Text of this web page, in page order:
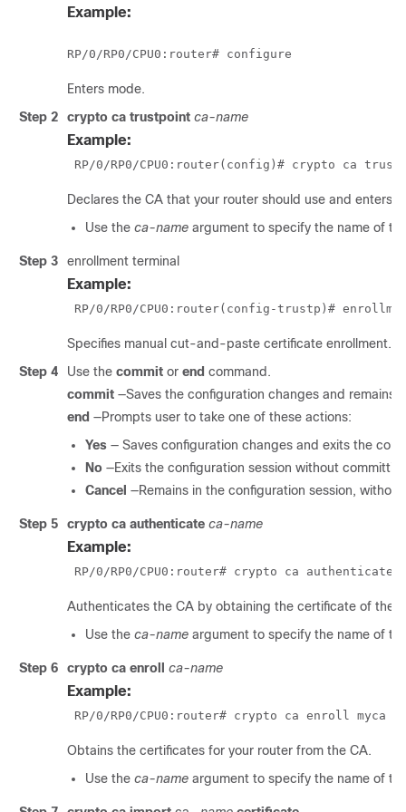
Example:
RP/0/RP0/CPU0:router# configure
Enters mode.
Step 2
crypto ca trustpoint ca-name
Example:
RP/0/RP0/CPU0:router(config)# crypto ca
Declares the CA that your router should use and enters
Use the ca-name argument to specify the name of
Step 3 enrollment terminal
Example:
RP/0/RP0/CPU0:router(config-trustp)#
Specifies manual cut-and-paste certificate enrollment.
Step 4
Use the commit or end command.
commit —Saves the configuration changes and remains
end —Prompts user to take one of these actions:
Yes — Saves configuration changes and exits the
No —Exits the configuration session without
Cancel —Remains in the configuration session,
Step 5 crypto ca authenticate ca-name
Example:
RP/0/RP0/CPU0:router# crypto ca authenticate
Authenticates the CA by obtaining the certificate of the
Use the ca-name argument to specify the name of
Step 6 crypto ca enroll ca-name
Example:
RP/0/RP0/CPU0:router# crypto ca enroll myca
Obtains the certificates for your router from the CA.
Use the ca-name argument to specify the name of